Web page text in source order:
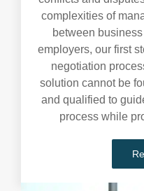
complexities of
between
employers, our first
negotiation
solution cannot be
and qualified to
process while